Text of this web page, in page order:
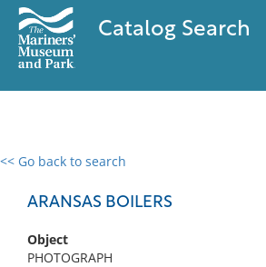
Catalog Search
<< Go back to search
ARANSAS BOILERS
Object
PHOTOGRAPH
0 results